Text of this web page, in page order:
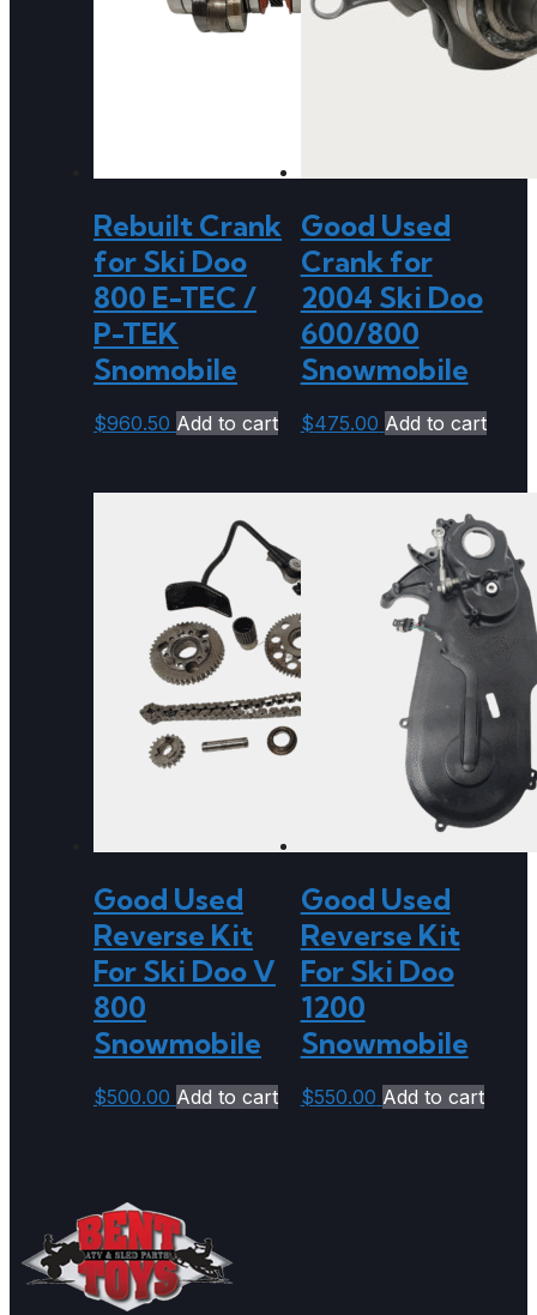
Rebuilt Crank
for Ski Doo
800 E-TEC /
P-TEK
Snomobile
$960.50 Add to cart
Good Used
Crank for
2004 Ski Doo
600/800
Snowmobile
$475.00 Add to cart
Good Used
Reverse Kit
For Ski Doo V
800
Snowmobile
$500.00 Add to cart
Good Used
Reverse Kit
For Ski Doo
1200
Snowmobile
$550.00 Add to cart